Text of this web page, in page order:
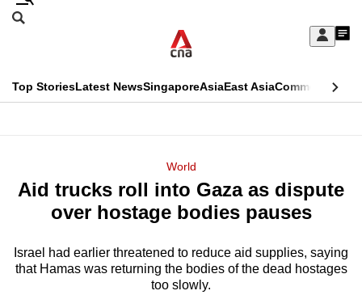
Skip
Sign
My
menu
Search
CNAR
Top StoriesLatest NewsSingaporeAsiaEast AsiaCommentary
Menu
World
Aid trucks roll into Gaza as dispute
over hostage bodies pauses
Israel had earlier threatened to reduce aid supplies, saying
that Hamas was returning the bodies of the dead hostages
too slowly.
This
longer
We